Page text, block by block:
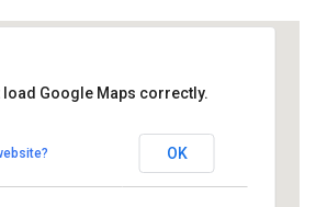
North - Kalamazoo
load Google Maps correctly.
OK